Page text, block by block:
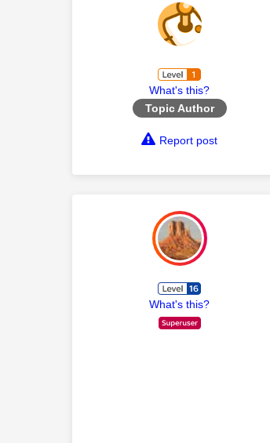
What's this?
Topic Author
Report post
What's this?